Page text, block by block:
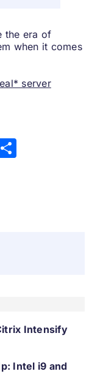
the era of
when it comes
server
Share
Intensify
Intel i9 and